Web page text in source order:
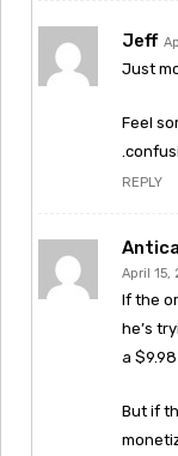
Jeff
Just
Feel
REPLY
April 15,
If the
he’s
a
But if